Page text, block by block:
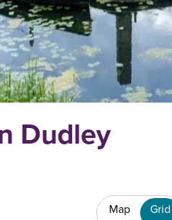
Dudley
Map Grid